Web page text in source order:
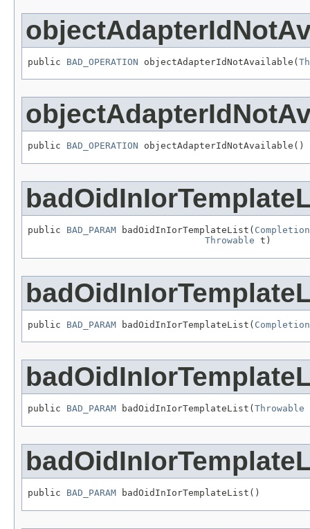
public BAD_OPERATION objectAdapterIdNotAvailable(
public BAD_OPERATION objectAdapterIdNotAvailable()
public BAD_PARAM badOidInIorTemplateList(
Throwable t)
public BAD_PARAM badOidInIorTemplateList(
public BAD_PARAM badOidInIorTemplateList( Throwable
public BAD_PARAM badOidInIorTemplateList()